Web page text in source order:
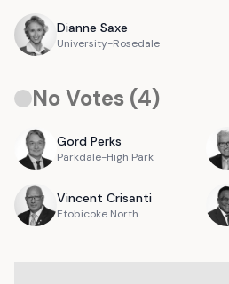
Dianne Saxe
University-Rosedale
No Votes (4)
Gord Perks
Parkdale-High Park
Vincent Crisanti
Etobicoke North